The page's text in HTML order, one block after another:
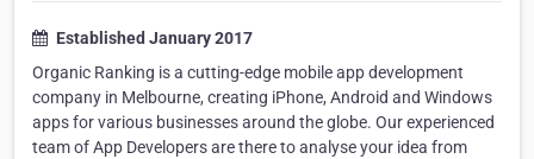
Established January 2017
Organic Ranking is a cutting-edge mobile app development
company in Melbourne, creating iPhone, Android and Windows
apps for various businesses around the globe. Our experienced
team of App Developers are there to analyse your idea from